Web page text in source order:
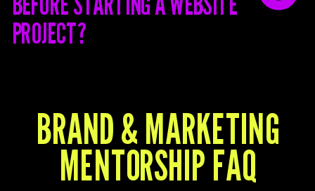
PROJECT?
BRAND & MARKETING
MENTORSHIP FAQ